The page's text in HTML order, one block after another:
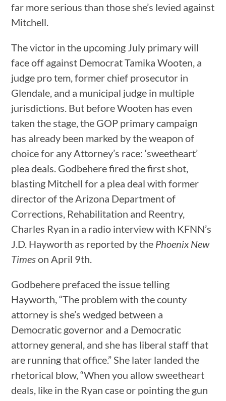
far more serious than those she’s levied against
Mitchell.
The victor in the upcoming July primary will
face off against Democrat Tamika Wooten, a
judge pro tem, former chief prosecutor in
Glendale, and a municipal judge in multiple
jurisdictions. But before Wooten has even
taken the stage, the GOP primary campaign
has already been marked by the weapon of
choice for any Attorney’s race: ‘sweetheart’
plea deals. Godbehere fired the first shot,
blasting Mitchell for a plea deal with former
director of the Arizona Department of
Corrections, Rehabilitation and Reentry,
Charles Ryan in a radio interview with KFNN’s
J.D. Hayworth as reported by the Phoenix New
Timeson April 9th.
Godbehere prefaced the issue telling
Hayworth, “The problem with the county
attorney is she’s wedged between a
Democratic governor and a Democratic
attorney general, and she has liberal staff that
are running that office.” She later landed the
rhetorical blow, “When you allow sweetheart
deals, like in the Ryan case or pointing the gun